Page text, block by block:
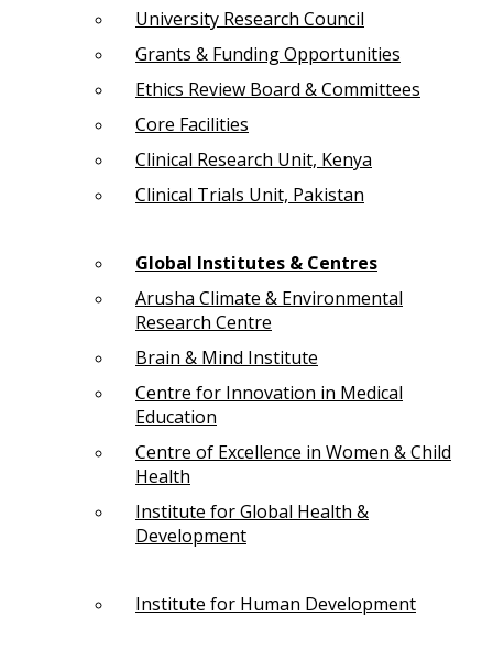
University Research Council
Grants & Funding Opportunities
Ethics Review Board & Committees
Core Facilities
Clinical Research Unit, Kenya
Clinical Trials Unit, Pakistan
Global Institutes & Centres
Arusha Climate & Environmental
Research Centre
Brain & Mind Institute
Centre for Innovation in Medical
Education
Centre of Excellence in Women & Child
Health
Institute for Global Health &
Development
Institute for Human Development